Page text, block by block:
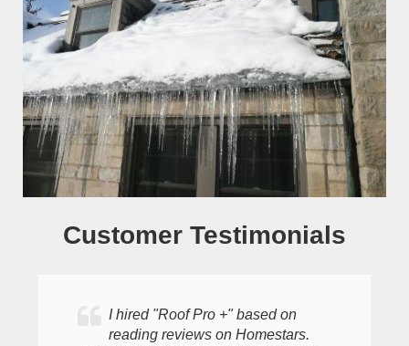
Customer Testimonials
I hired "Roof Pro +" based on
reading reviews on Homestars.